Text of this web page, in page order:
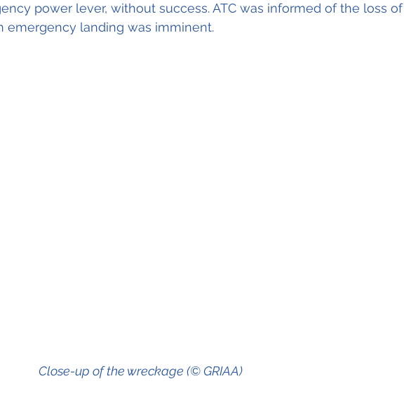
power lever, without success. ATC was informed of the loss of
emergency landing was imminent.
                                                   Close-up of the wreckage (© GRIAA)